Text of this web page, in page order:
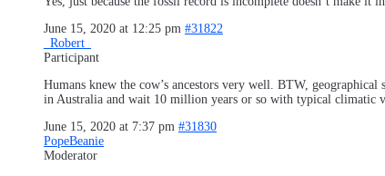
June 15, 2020 at 12:25 pm #31822
_Robert_
Participant
Humans knew the cow’s ancestors very well. BTW,
in Australia and wait 10 million years or so with typical
June 15, 2020 at 7:37 pm #31830
PopeBeanie
Moderator